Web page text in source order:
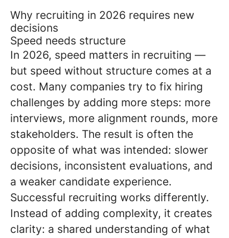
Why recruiting in 2026 requires new
decisions
Speed needs structure
In 2026, speed matters in recruiting —
but speed without structure comes at a
cost. Many companies try to fix hiring
challenges by adding more steps: more
interviews, more alignment rounds, more
stakeholders. The result is often the
opposite of what was intended: slower
decisions, inconsistent evaluations, and
a weaker candidate experience.
Successful recruiting works differently.
Instead of adding complexity, it creates
clarity: a shared understanding of what